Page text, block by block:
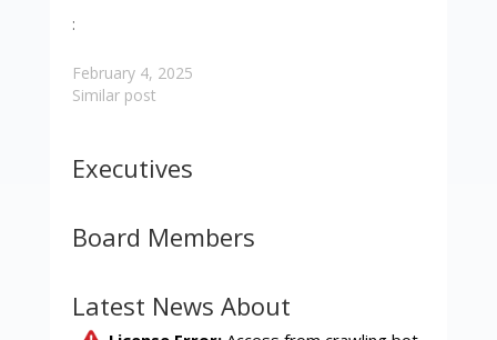
:
February 4, 2025
Similar post
Executives
Board Members
Latest News About